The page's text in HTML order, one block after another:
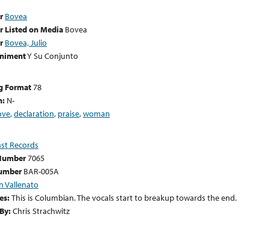
Bovea
Listed on Media Bovea
Bovea, Julio
Y Su Conjunto
Format78
N-
,declaration, praise,woman
Records
7065
BAR-005A
Vallenato
This is Columbian. The vocals start to breakup towards the end.
Chris Strachwitz